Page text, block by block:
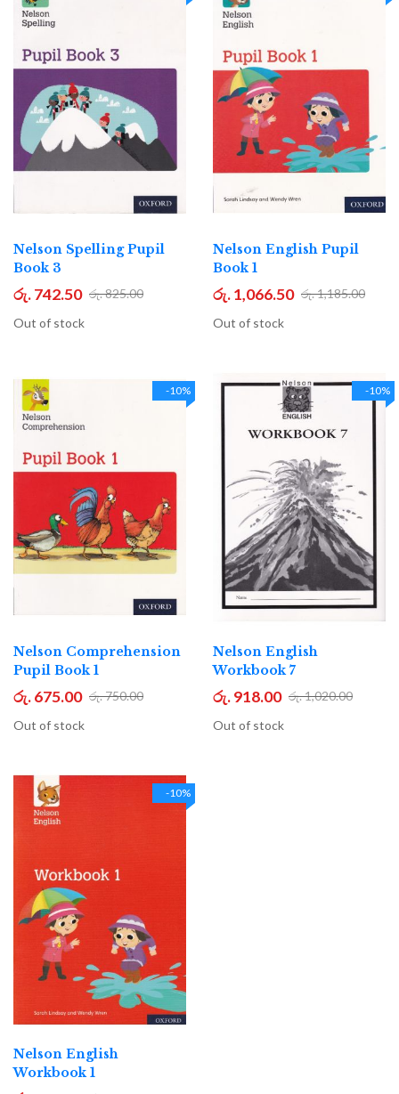
Nelson Spelling Pupil
Book 3
රු. 742.50 රු. 825.00
Out of stock
Nelson English Pupil
Book 1
රු. 1,066.50 රු. 1,185.00
Out of stock
-10%
Nelson Comprehension
Pupil Book 1
රු. 675.00 රු. 750.00
Out of stock
-10%
Nelson English
Workbook 7
රු. 918.00 රු. 1,020.00
Out of stock
-10%
Nelson English
Workbook 1